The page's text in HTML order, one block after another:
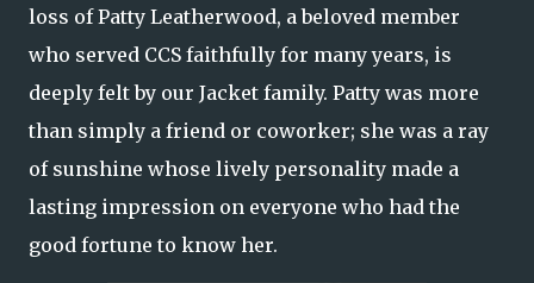
loss of Patty Leatherwood, a beloved member
who served CCS faithfully for many years, is
deeply felt by our Jacket family. Patty was more
than simply a friend or coworker; she was a ray
of sunshine whose lively personality made a
lasting impression on everyone who had the
good fortune to know her.